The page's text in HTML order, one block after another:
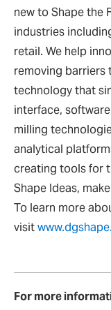
new to Shape the
industries
retail. We help
removing
technology that
interface,
milling
analytical
creating tools for
Shape Ideas,
To learn more
visit
For more